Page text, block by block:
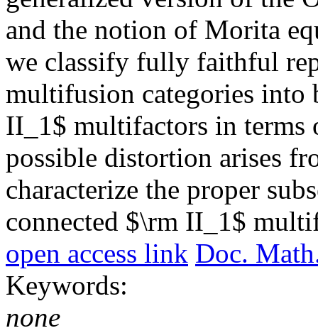
and the notion of Morita
we classify fully faithful
multifusion categories
II_1$ multifactors in terms
possible distortion arises
characterize the proper
connected $\rm II_1$
open access link Doc.
Keywords:
none